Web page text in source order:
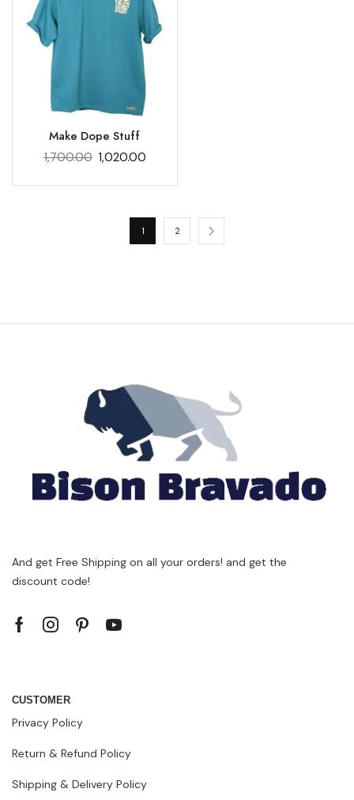
Make Dope Stuff
1,700.00 1,020.00
1 2
And get Free Shipping on all your orders! and get the
discount code!
CUSTOMER
Privacy Policy
Return & Refund Policy
Shipping & Delivery Policy